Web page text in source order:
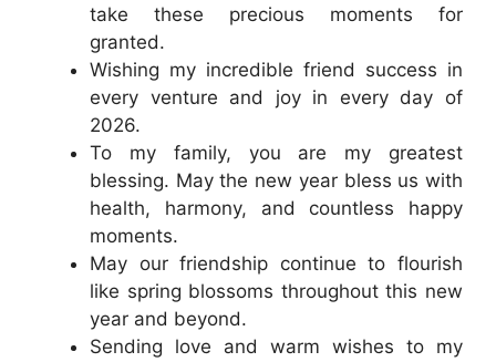
take these precious moments for
granted.
Wishing my incredible friend success in
every venture and joy in every day of
2026.
To my family, you are my greatest
blessing. May the new year bless us with
health, harmony, and countless happy
moments.
May our friendship continue to flourish
like spring blossoms throughout this new
year and beyond.
Sending love and warm wishes to my